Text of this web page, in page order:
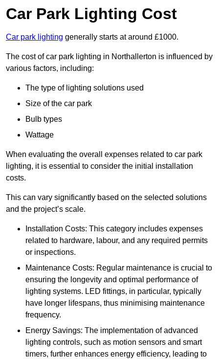
Car Park Lighting Cost
Car park lighting generally starts at around £1000.
The cost of car park lighting in Northallerton is influenced by
various factors, including:
The type of lighting solutions used
Size of the car park
Bulb types
Wattage
When evaluating the overall expenses related to car park
lighting, it is essential to consider the initial installation
costs.
This can vary significantly based on the selected solutions
and the project’s scale.
Installation Costs: This category includes expenses
related to hardware, labour, and any required permits
or inspections.
Maintenance Costs: Regular maintenance is crucial to
ensuring the longevity and optimal performance of
lighting systems. LED fittings, in particular, typically
have longer lifespans, thus minimising maintenance
frequency.
Energy Savings: The implementation of advanced
lighting controls, such as motion sensors and smart
timers, further enhances energy efficiency, leading to